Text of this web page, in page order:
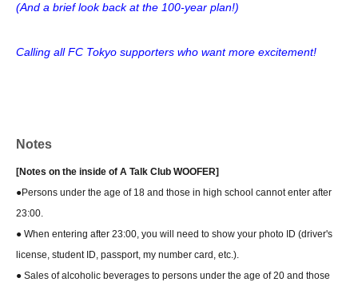
(And a brief look back at the 100-year plan!)
Calling all FC Tokyo supporters who want more excitement!
Notes
[Notes on the inside of A Talk Club WOOFER]
●Persons under the age of 18 and those in high school cannot enter after
23:00.
● When entering after 23:00, you will need to show your photo ID (driver's
license, student ID, passport, my number card, etc.).
● Sales of alcoholic beverages to persons under the age of 20 and those